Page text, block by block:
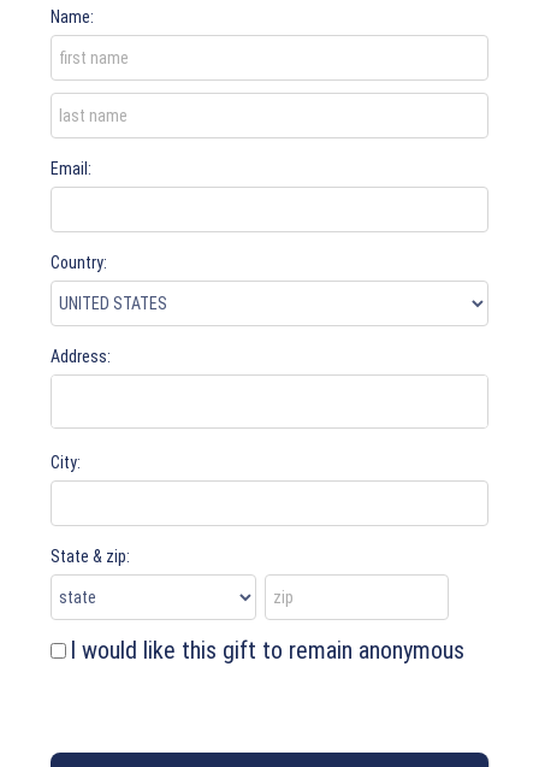
Name:
Email:
Country:
Address:
City:
State & zip:
I would like this gift to remain anonymous